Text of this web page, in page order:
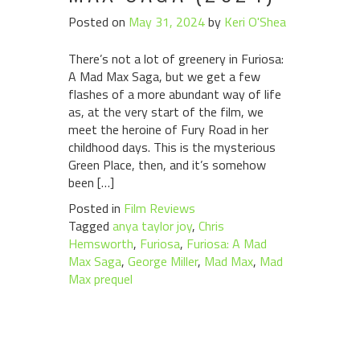
Posted on May 31, 2024by Keri O'Shea
There’s not a lot of greenery in Furiosa:
A Mad Max Saga, but we get a few
flashes of a more abundant way of life
as, at the very start of the film, we
meet the heroine of Fury Road in her
childhood days. This is the mysterious
Green Place, then, and it’s somehow
been […]
Posted in Film Reviews
Tagged anya taylor joy, Chris
Hemsworth, Furiosa, Furiosa: A Mad
Max Saga, George Miller, Mad Max, Mad
Max prequel